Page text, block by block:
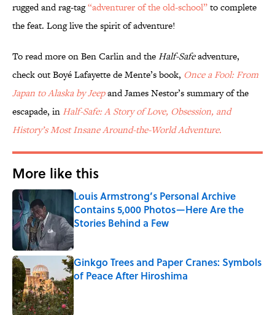
rugged and rag-tag“adventurer of the old-school”to complete
the feat. Long live the spirit of adventure!
To read more on Ben Carlin and theHalf-Safeadventure,
check out Boyé Lafayette de Mente’s book, Once a Fool: From
Japan to Alaska by Jeepand James Nestor’s summary of the
escapade, in Half-Safe: A Story of Love, Obsession, and
History’s Most Insane Around-the-World Adventure.
More like this
Louis Armstrong’s Personal Archive
Contains 5,000 Photos—Here Are the
Stories Behind a Few
Published by on Invalid Date
Ginkgo Trees and Paper Cranes: Symbols
of Peace After Hiroshima